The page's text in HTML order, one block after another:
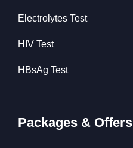
Electrolytes Test
HIV Test
HBsAg Test
Packages & Offers